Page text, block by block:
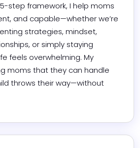
step framework, I help moms
and capable—whether we’re
strategies, mindset,
or simply staying
feels overwhelming. My
moms that they can handle
throws their way—without